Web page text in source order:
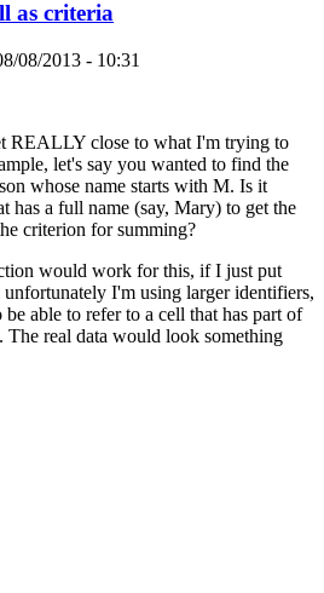
as criteria
08/2013 - 10:31
REALLY close to what I'm trying to
let's say you wanted to find the
whose name starts with M. Is it
has a full name (say, Mary) to get the
criterion for summing?
would work for this, if I just put
I'm using larger identifiers,
able to refer to a cell that has part of
real data would look something